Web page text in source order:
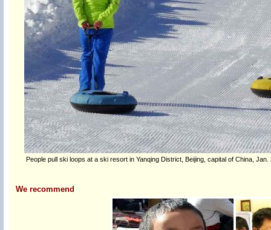
People pull ski loops at a ski resort in Yanqing District, Beijing, capital of China,
We recommend